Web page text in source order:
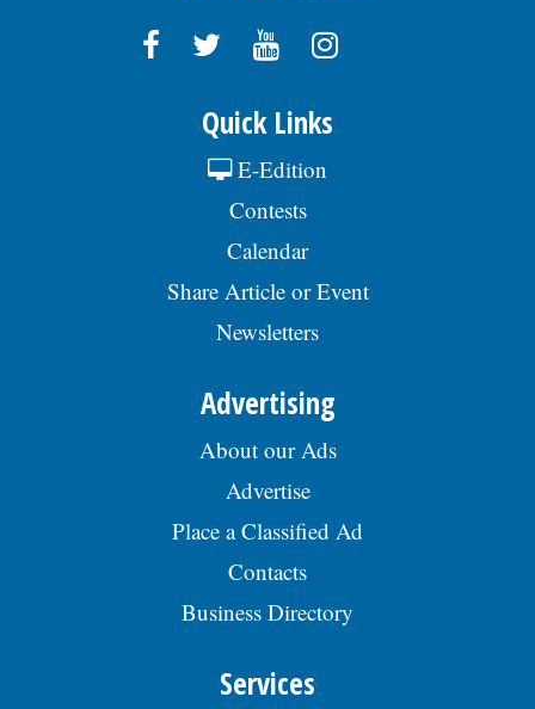
Quick Links
E-Edition
Contests
Calendar
Share Article or Event
Newsletters
Advertising
About our Ads
Advertise
Place a Classified Ad
Contacts
Business Directory
Services